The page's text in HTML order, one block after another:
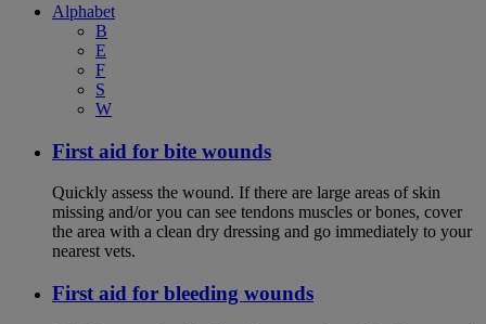
Alphabet
B
E
F
S
W
First aid for bite wounds
Quickly assess the wound. If there are large areas of skin
missing and/or you can see tendons muscles or bones, cover
the area with a clean dry dressing and go immediately to your
nearest vets.
First aid for bleeding wounds